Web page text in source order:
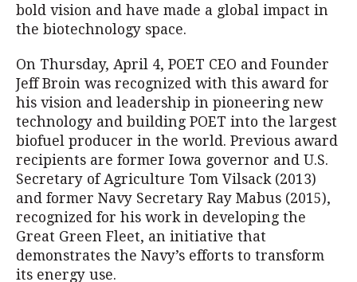
bold vision and have made a global impact in
the biotechnology space.
On Thursday, April 4, POET CEO and Founder
Jeff Broin was recognized with this award for
his vision and leadership in pioneering new
technology and building POET into the largest
biofuel producer in the world. Previous award
recipients are former Iowa governor and U.S.
Secretary of Agriculture Tom Vilsack (2013)
and former Navy Secretary Ray Mabus (2015),
recognized for his work in developing the
Great Green Fleet, an initiative that
demonstrates the Navy’s efforts to transform
its energy use.